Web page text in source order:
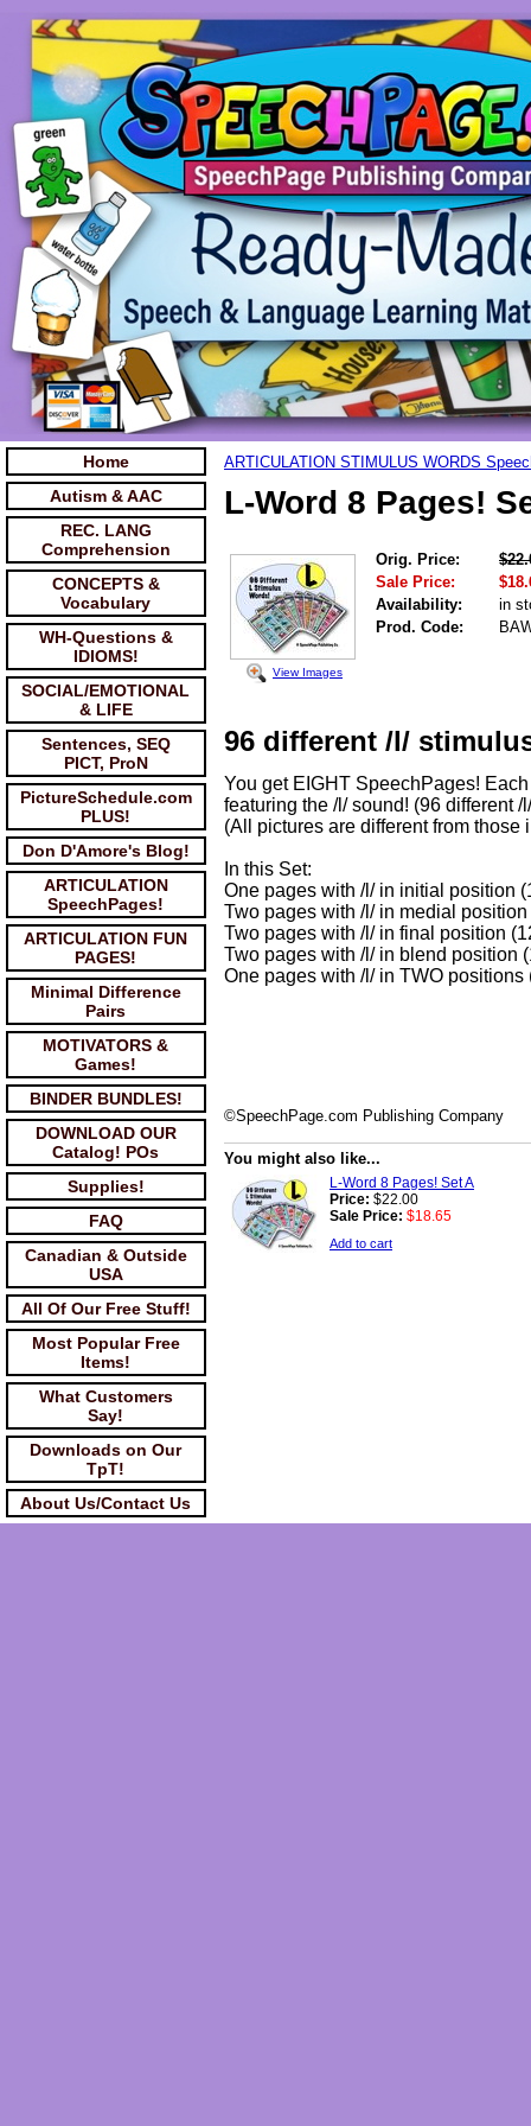
Home
Autism & AAC
REC. LANG
Comprehension
CONCEPTS &
Vocabulary
WH-Questions &
IDIOMS!
SOCIAL/EMOTIONAL
& LIFE
Sentences, SEQ
PICT, ProN
PictureSchedule.com
PLUS!
Don D'Amore's Blog!
ARTICULATION
SpeechPages!
ARTICULATION FUN
PAGES!
Minimal Difference
Pairs
MOTIVATORS &
Games!
BINDER BUNDLES!
DOWNLOAD OUR
Catalog! POs
Supplies!
FAQ
Canadian & Outside
USA
All Of Our Free Stuff!
Most Popular Free
Items!
What Customers
Say!
Downloads on Our
TpT!
About Us/Contact Us
ARTICULATION STIMULUS WORDS
L-Word 8 Pages!
View Images
Orig. Price:
Sale Price:
Availability:
in
Prod. Code:
96 different /l/
You get EIGHT SpeechPages!
featuring the /l/ sound! (96 different
(All pictures are different from those
In this Set:
One pages with /l/ in initial position
Two pages with /l/ in medial
Two pages with /l/ in final position
Two pages with /l/ in blend position
One pages with /l/ in TWO
©SpeechPage.com Publishing Company
You might also like...
L-Word 8 Pages! Set A
Price: $22.00
Sale Price: $18.65
Add to cart